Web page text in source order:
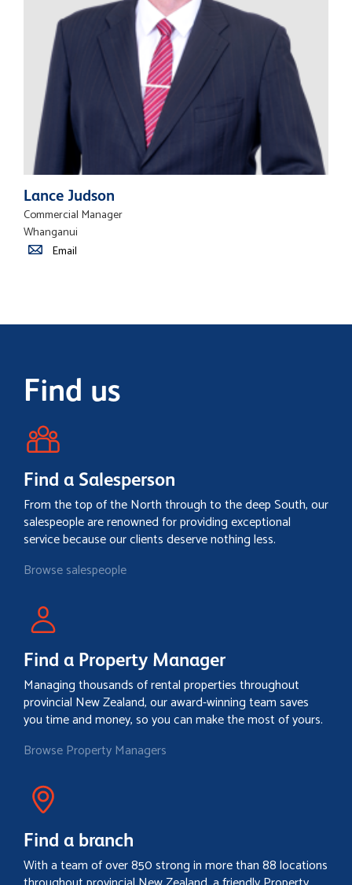
Lance Judson
Commercial Manager
Whanganui
Email
Find us
Find a Salesperson
From the top of the North through to the deep South, our
salespeople are renowned for providing exceptional
service because our clients deserve nothing less.
Browse salespeople
Find a Property Manager
Managing thousands of rental properties throughout
provincial New Zealand, our award-winning team saves
you time and money, so you can make the most of yours.
Browse Property Managers
Find a branch
With a team of over 850 strong in more than 88 locations